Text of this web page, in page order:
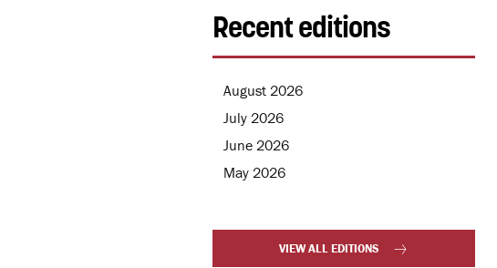
Recent editions
August 2026
July 2026
June 2026
May 2026
VIEW ALL EDITIONS